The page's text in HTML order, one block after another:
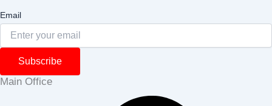
Email
Subscribe
Main Office